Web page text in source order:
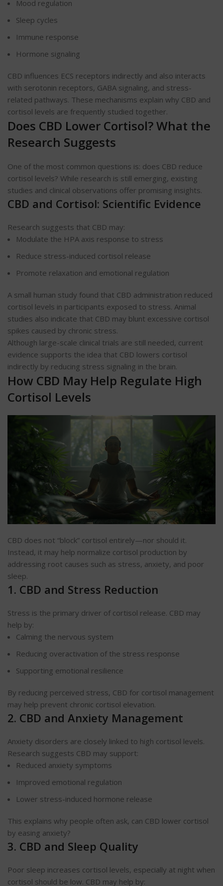
Mood regulation
Sleep cycles
Immune response
Hormone signaling
CBD influences ECS receptors indirectly and also interacts
with serotonin receptors, GABA signaling, and stress-
related pathways. These mechanisms explain why CBD and
cortisol levels are frequently studied together.
Does CBD Lower Cortisol? What the
Research Suggests
One of the most common questions is: does CBD reduce
cortisol levels? While research is still emerging, existing
studies and clinical observations offer promising insights.
CBD and Cortisol: Scientific Evidence
Research suggests that CBD may:
Modulate the HPA axis response to stress
Reduce stress-induced cortisol release
Promote relaxation and emotional regulation
A small human study found that CBD administration reduced
cortisol levels in participants exposed to stress. Animal
studies also indicate that CBD may blunt excessive cortisol
spikes caused by chronic stress.
Although large-scale clinical trials are still needed, current
evidence supports the idea that CBD lowers cortisol
indirectly by reducing stress signaling in the brain.
How CBD May Help Regulate High
Cortisol Levels
CBD does not “block” cortisol entirely—nor should it.
Instead, it may help normalize cortisol production by
addressing root causes such as stress, anxiety, and poor
sleep.
1. CBD and Stress Reduction
Stress is the primary driver of cortisol release. CBD may
help by:
Calming the nervous system
Reducing overactivation of the stress response
Supporting emotional resilience
By reducing perceived stress, CBD for cortisol management
may help prevent chronic cortisol elevation.
2. CBD and Anxiety Management
Anxiety disorders are closely linked to high cortisol levels.
Research suggests CBD may support:
Reduced anxiety symptoms
Improved emotional regulation
Lower stress-induced hormone release
This explains why people often ask, can CBD lower cortisol
by easing anxiety?
3. CBD and Sleep Quality
Poor sleep increases cortisol levels, especially at night when
cortisol should be low. CBD may help by: